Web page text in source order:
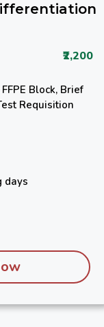
₹2,200
Block, Brief
Requisition
days